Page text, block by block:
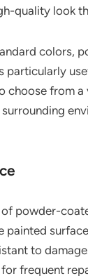
quality look
colors,
particularly
choose from
powder-
painted
to
for frequent